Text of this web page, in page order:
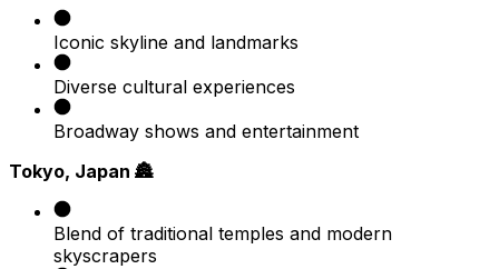
Iconic skyline and landmarks
Diverse cultural experiences
Broadway shows and entertainment
Tokyo, Japan 🏯
Blend of traditional temples and modern
skyscrapers